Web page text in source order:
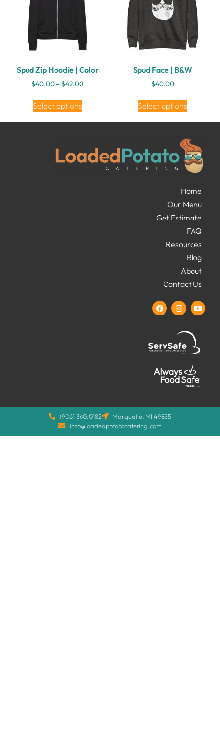
Spud Zip Hoodie | Color
$40.00 – $42.00
Select options
Spud Face | B&W
$40.00
Select options
Home
Our Menu
Get Estimate
FAQ
Resources
Blog
About
Contact Us
(906) 360.0182
Marquette, MI 49855
info@loadedpotatocatering.com